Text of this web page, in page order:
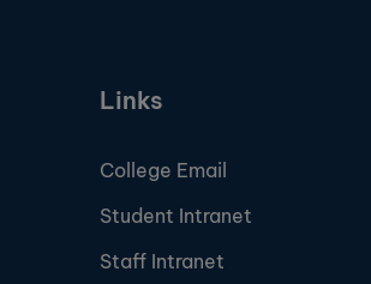
Links
College Email
Student Intranet
Staff Intranet